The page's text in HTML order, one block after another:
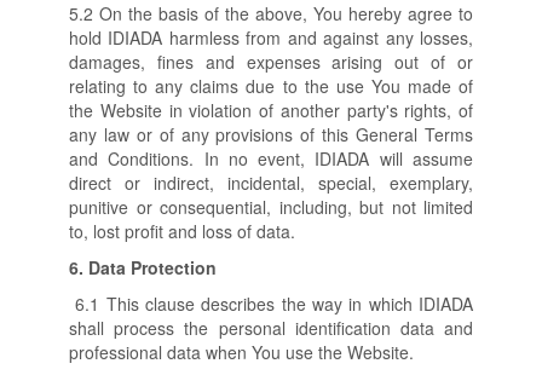
5.2 On the basis of the above, You hereby agree to
hold IDIADA harmless from and against any losses,
damages, fines and expenses arising out of or
relating to any claims due to the use You made of
the Website in violation of another party's rights, of
any law or of any provisions of this General Terms
and Conditions. In no event, IDIADA will assume
direct or indirect, incidental, special, exemplary,
punitive or consequential, including, but not limited
to, lost profit and loss of data.
6. Data Protection
6.1 This clause describes the way in which IDIADA
shall process the personal identification data and
professional data when You use the Website.